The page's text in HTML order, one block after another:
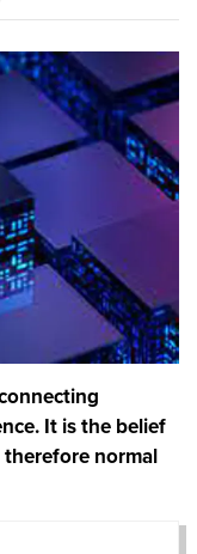
It is the belief
normal